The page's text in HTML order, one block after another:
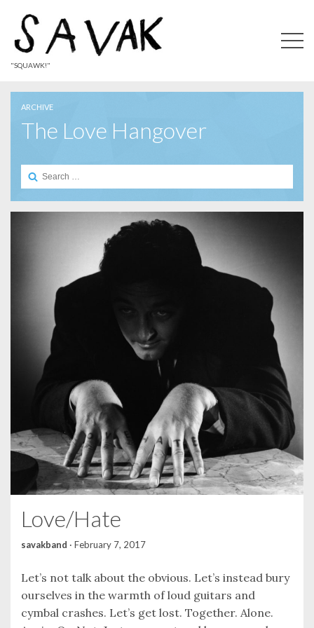
"SQUAWK!"
ARCHIVE
The Love Hangover
Search
Love/Hate
savakband · February 7, 2017
Let’s not talk about the obvious. Let’s instead bury
ourselves in the warmth of loud guitars and
cymbal crashes. Let’s get lost. Together. Alone.